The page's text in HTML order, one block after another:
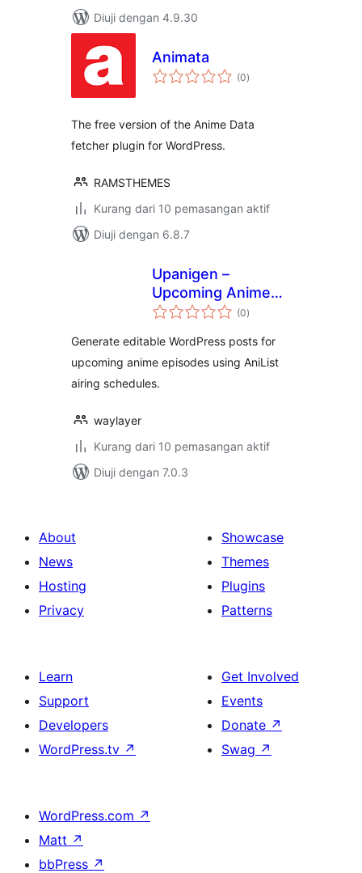
Diuji dengan 4.9.30
Animata
(0jumlah
taraf
)
The free version of the Anime Data
fetcher plugin for WordPress.
RAMSTHEMES
Kurang dari 10 pemasangan aktif
Diuji dengan 6.8.7
Upanigen –
Upcoming Anime
Generator
(0jumlah
taraf
)
Generate editable WordPress posts for
upcoming anime episodes using AniList
airing schedules.
waylayer
Kurang dari 10 pemasangan aktif
Diuji dengan 7.0.3
About
News
Hosting
Privacy
Showcase
Themes
Plugins
Patterns
Learn
Support
Developers
WordPress.tv ↗
Get Involved
Events
Donate ↗
Swag ↗
WordPress.com ↗
Matt ↗
bbPress ↗